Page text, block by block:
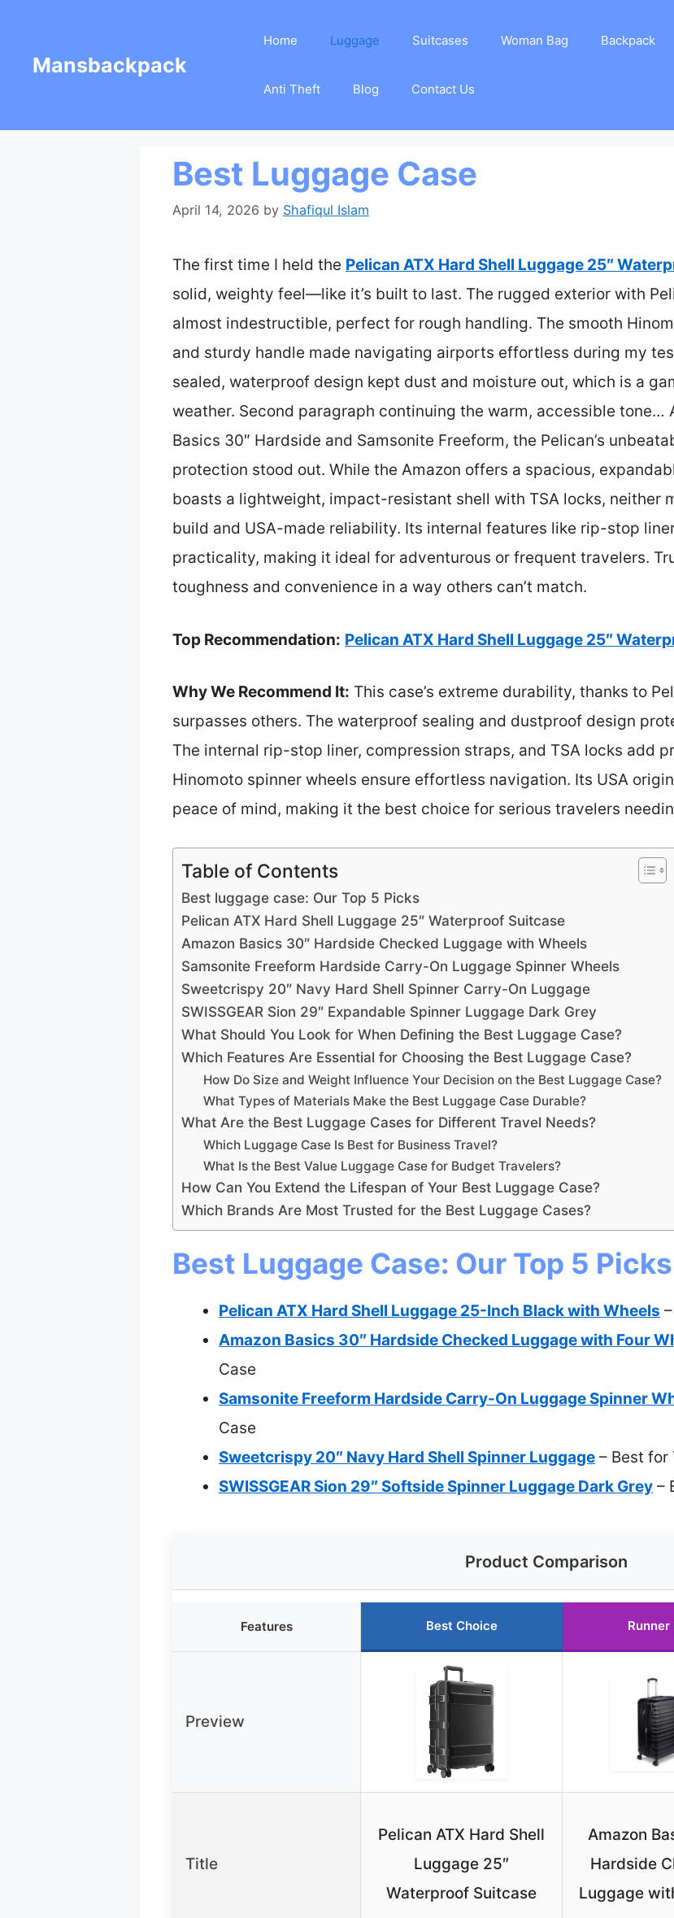
contentMansbackpack
Home Luggage Suitcases Woman Bag Backpack
Anti Theft Blog Contact Us
Best Luggage Case
April 14, 2026 by Shafiqul Islam
The first time I held the Pelican ATX Hard Shell Luggage 25″
solid, weighty feel—like it’s built to last. The rugged exterior with
almost indestructible, perfect for rough handling. The smooth
and sturdy handle made navigating airports effortless during my
sealed, waterproof design kept dust and moisture out, which is a
weather. Second paragraph continuing the warm, accessible tone…
Basics 30″ Hardside and Samsonite Freeform, the Pelican’s
protection stood out. While the Amazon offers a spacious,
boasts a lightweight, impact-resistant shell with TSA locks, neither
build and USA-made reliability. Its internal features like rip-stop
practicality, making it ideal for adventurous or frequent travelers.
toughness and convenience in a way others can’t match.
Top Recommendation: Pelican ATX Hard Shell Luggage 25″
Why We Recommend It: This case’s extreme durability, thanks to
surpasses others. The waterproof sealing and dustproof design
The internal rip-stop liner, compression straps, and TSA locks add
Hinomoto spinner wheels ensure effortless navigation. Its USA
peace of mind, making it the best choice for serious travelers
Table of Contents
Best luggage case: Our Top 5 Picks
Pelican ATX Hard Shell Luggage 25″ Waterproof Suitcase
Amazon Basics 30″ Hardside Checked Luggage with Wheels
Samsonite Freeform Hardside Carry-On Luggage Spinner Wheels
Sweetcrispy 20″ Navy Hard Shell Spinner Carry-On Luggage
SWISSGEAR Sion 29″ Expandable Spinner Luggage Dark Grey
What Should You Look for When Defining the Best Luggage Case?
Which Features Are Essential for Choosing the Best Luggage Case?
How Do Size and Weight Influence Your Decision on the Best Luggage Case?
What Types of Materials Make the Best Luggage Case Durable?
What Are the Best Luggage Cases for Different Travel Needs?
Which Luggage Case Is Best for Business Travel?
What Is the Best Value Luggage Case for Budget Travelers?
How Can You Extend the Lifespan of Your Best Luggage Case?
Which Brands Are Most Trusted for the Best Luggage Cases?
Best Luggage Case: Our Top 5 Picks
Pelican ATX Hard Shell Luggage 25-Inch Black with Wheels
Amazon Basics 30″ Hardside Checked Luggage with Four
Case
Samsonite Freeform Hardside Carry-On Luggage Spinner
Case
Sweetcrispy 20″ Navy Hard Shell Spinner Luggage – Best for
SWISSGEAR Sion 29″ Softside Spinner Luggage Dark Grey –
Product Comparison
Features Best Choice Runner
Preview
Title
Pelican ATX Hard Shell
Luggage 25″
Waterproof Suitcase
Amazon
Hardside
Luggage